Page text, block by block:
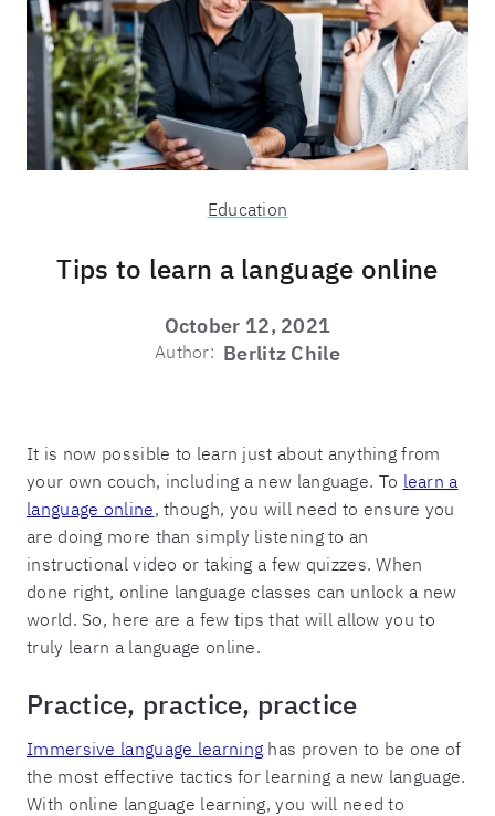
Education
Tips to learn a language online
October 12, 2021
Author: Berlitz Chile
It is now possible to learn just about anything from
your own couch, including a new language. To learn a
language online, though, you will need to ensure you
are doing more than simply listening to an
instructional video or taking a few quizzes. When
done right, online language classes can unlock a new
world. So, here are a few tips that will allow you to
truly learn a language online.
Practice, practice, practice
Immersive language learning has proven to be one of
the most effective tactics for learning a new language.
With online language learning, you will need to